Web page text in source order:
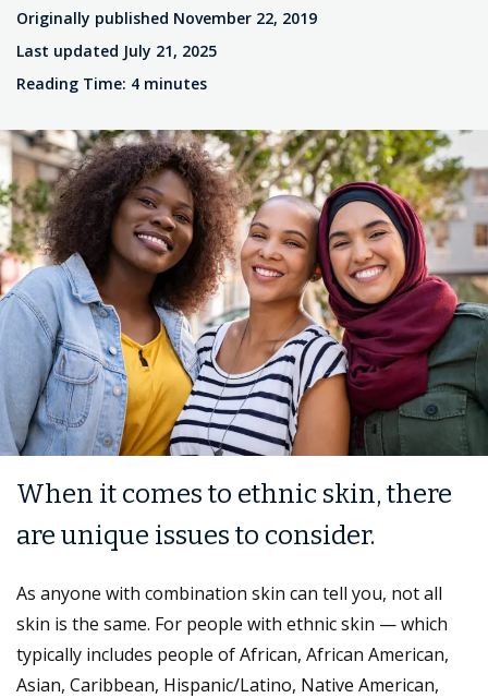
Originally published November 22, 2019
Last updated July 21, 2025
Reading Time: 4 minutes
When it comes to ethnic skin, there
are unique issues to consider.
As anyone with combination skin can tell you, not all
skin is the same. For people with ethnic skin — which
typically includes people of African, African American,
Asian, Caribbean, Hispanic/Latino, Native American,